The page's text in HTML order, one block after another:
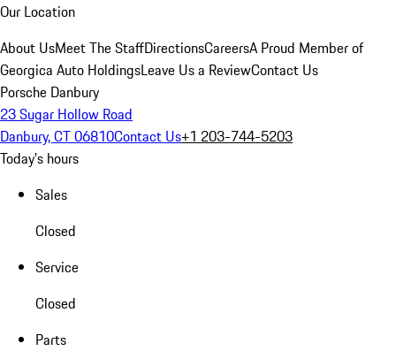
Our Location
About UsMeet The StaffDirectionsCareersA Proud Member of
Georgica Auto HoldingsLeave Us a ReviewContact Us
Porsche Danbury
23 Sugar Hollow Road
Danbury, CT 06810Contact Us+1 203-744-5203
Today's hours
Sales
Closed
Service
Closed
Parts